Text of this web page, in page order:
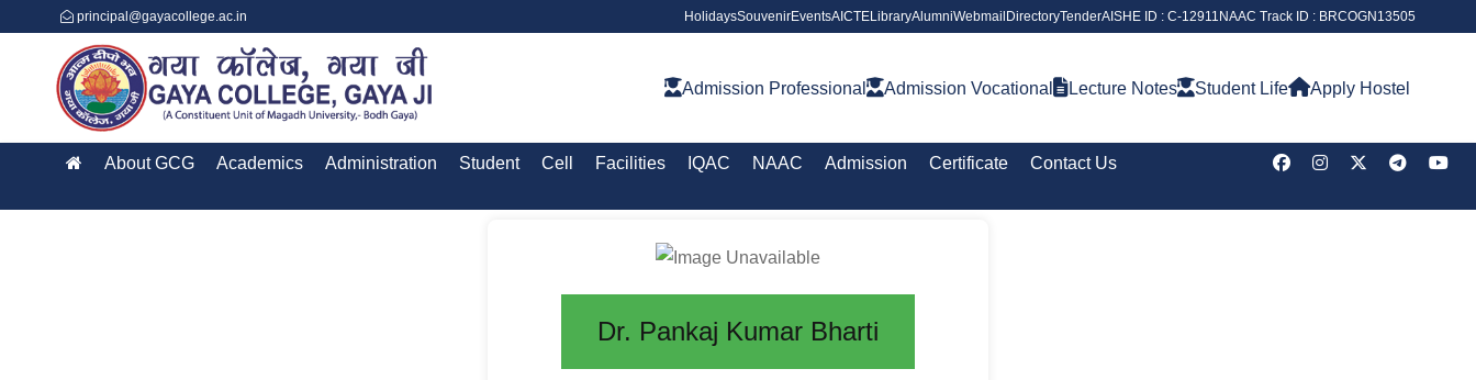
principal@gayacollege.ac.in HolidaysSouvenirEventsAICTELibraryAlumniWebmail DirectoryTenderAISHE ID : C-12911 NAAC Track ID : BRCOGN13505
Admission Professional Admission Vocational Lecture Notes Student Life Apply Hostel
About GCG Academics Administration Student Cell Facilities IQAC NAAC Admission Certificate Contact Us
Dr. Pankaj Kumar Bharti